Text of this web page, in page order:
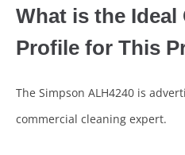
What is the Ideal
Profile for This
The Simpson ALH4240 is
commercial cleaning expert.